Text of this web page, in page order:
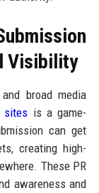
Visibility
broad media
sites is a game-
can get
creating high-
These PR
awareness and